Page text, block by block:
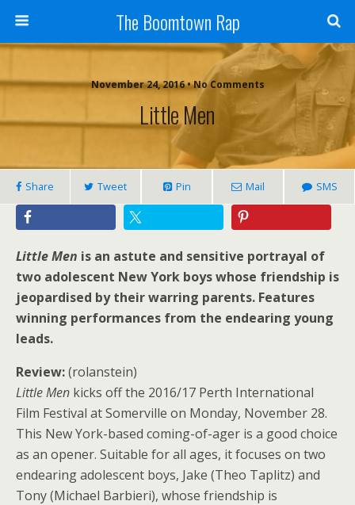
The Boomtown Rap
November 24, 2016 • No Comments
Little Men
Share Tweet Pin Mail SMS
Little Men is an astute and sensitive portrayal of
two adolescent New York boys whose friendship is
jeopardised by their warring parents. Features
winning performances from the endearing young
leads.
Review:(rolanstein)
Little Men kicks off the 2016/17 Perth International
Film Festival at Somerville on Monday, November 28.
This New York-based coming-of-ager is a good choice
as an opener. Suitable for all ages, it focuses on two
endearing adolescent boys, Jake (Theo Taplitz) and
Tony (Michael Barbieri), whose friendship is